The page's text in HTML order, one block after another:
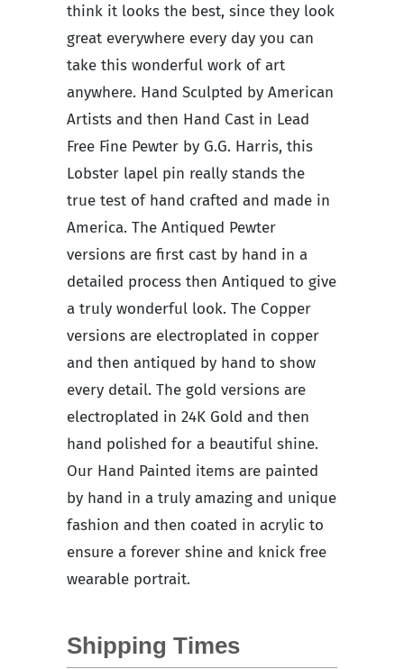
think it looks the best, since they look
great everywhere every day you can
take this wonderful work of art
anywhere. Hand Sculpted by American
Artists and then Hand Cast in Lead
Free Fine Pewter by G.G. Harris, this
Lobster lapel pin really stands the
true test of hand crafted and made in
America. The Antiqued Pewter
versions are first cast by hand in a
detailed process then Antiqued to give
a truly wonderful look. The Copper
versions are electroplated in copper
and then antiqued by hand to show
every detail. The gold versions are
electroplated in 24K Gold and then
hand polished for a beautiful shine.
Our Hand Painted items are painted
by hand in a truly amazing and unique
fashion and then coated in acrylic to
ensure a forever shine and knick free
wearable portrait.
Shipping Times